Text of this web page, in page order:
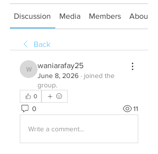
Discussion Media Members About
Back
waniarafay25
waniarafay25
June 8, 2026 · joined the
group.
0
0 11
Write a comment...